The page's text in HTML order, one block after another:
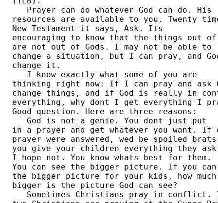
   Prayer can do whatever God can do. His
resources are available to you. Twenty
New Testament it says, Ask. Its
encouraging to know that the things out
are not out of Gods. I may not be able to
change a situation, but I can pray, and
change it.
   I know exactly what some of you are
thinking right now: If I can pray and ask
change things, and if God is really in
everything, why dont I get everything I
Good question. Here are three reasons:
   God is not a genie. You dont just put
in a prayer and get whatever you want. If
prayer were answered, wed be spoiled
you give your children everything they
I hope not. You know whats best for them.
You can see the bigger picture. If you
the bigger picture for your kids, how
bigger is the picture God can see?
Sometimes Christians pray in conflict.